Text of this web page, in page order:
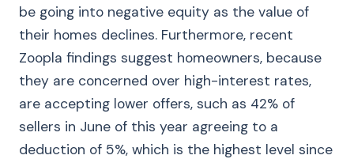
be going into negative equity as the value of
their homes declines. Furthermore, recent
Zoopla findings suggest homeowners, because
they are concerned over high-interest rates,
are accepting lower offers, such as 42% of
sellers in June of this year agreeing to a
deduction of 5%, which is the highest level since